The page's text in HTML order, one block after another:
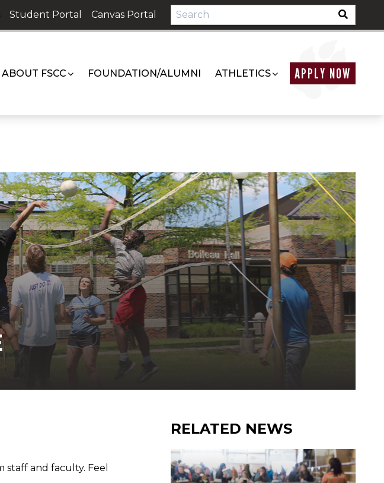
Student Portal Canvas Portal
ABOUT FSCC FOUNDATION/ALUMNI ATHLETICS APPLY NOW
and faculty. Feel
RELATED NEWS